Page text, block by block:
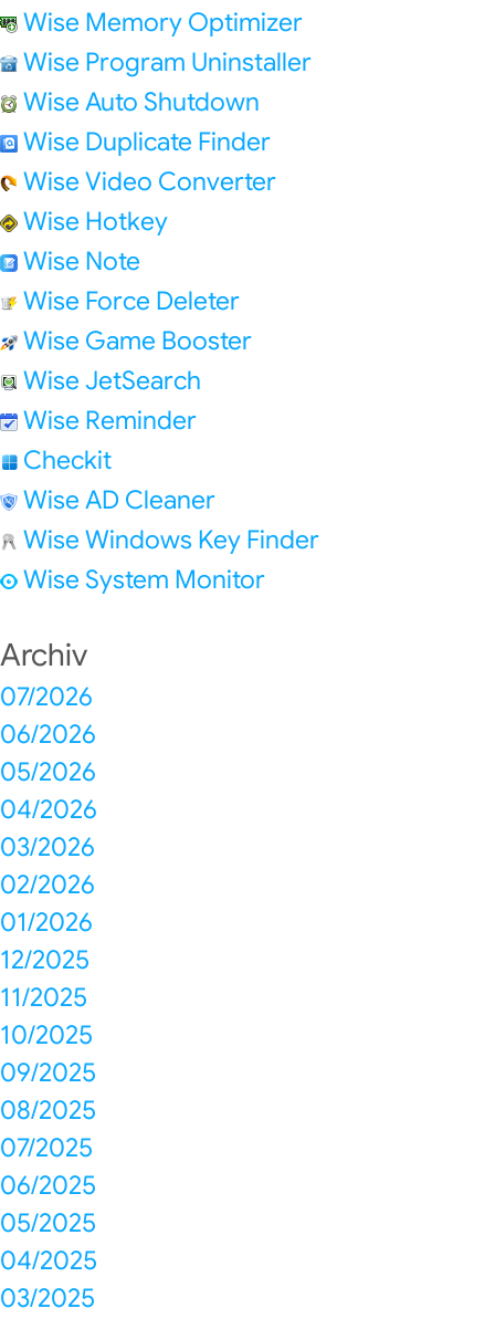
Wise Memory Optimizer
Wise Program Uninstaller
Wise Auto Shutdown
Wise Duplicate Finder
Wise Video Converter
Wise Hotkey
Wise Note
Wise Force Deleter
Wise Game Booster
Wise JetSearch
Wise Reminder
Checkit
Wise AD Cleaner
Wise Windows Key Finder
Wise System Monitor
Archiv
07/2026
06/2026
05/2026
04/2026
03/2026
02/2026
01/2026
12/2025
11/2025
10/2025
09/2025
08/2025
07/2025
06/2025
05/2025
04/2025
03/2025